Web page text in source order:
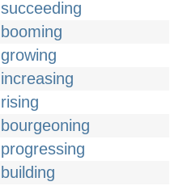
succeeding
booming
growing
increasing
rising
bourgeoning
progressing
building